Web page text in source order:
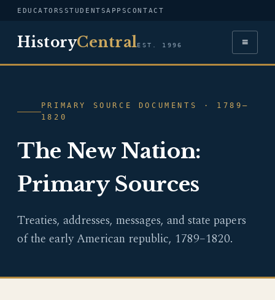
EDUCATORS STUDENTSAPPSCONTACT
HistoryCentralEST. 1996 ≡
PRIMARY SOURCE DOCUMENTS · 1789–
1820
The New Nation:
Primary Sources
Treaties, addresses, messages, and state papers
of the early American republic, 1789–1820.